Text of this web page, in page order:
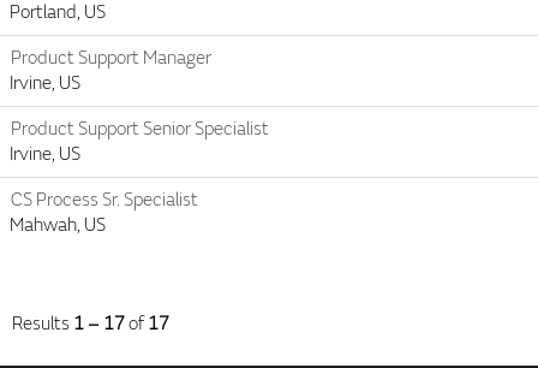
Portland, US
Product Support Manager
Irvine, US
Product Support Senior Specialist
Irvine, US
CS Process Sr. Specialist
Mahwah, US
Results 1 – 17of17